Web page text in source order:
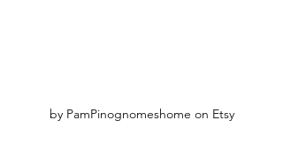
by PamPinognomeshome on Etsy